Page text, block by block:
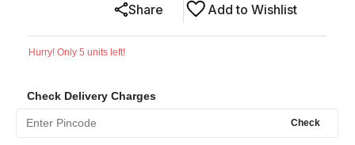
Add to Wishlist
Share
Hurry! Only 5 units left!
Check Delivery Charges
Check